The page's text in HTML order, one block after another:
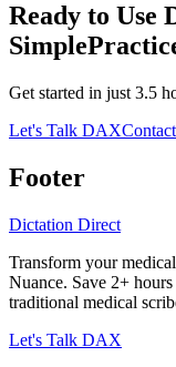
Ready to Use
Get started in just 3.5
Let's Talk DAX
Footer
Dictation Direct
Transform your
Nuance. Save 2+
traditional medical
Let's Talk DAX